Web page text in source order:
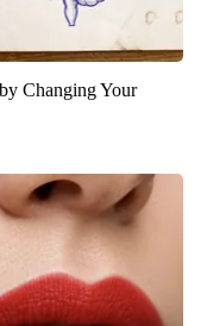
Changing Your